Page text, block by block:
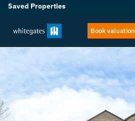
Saved Properties
Book valuation